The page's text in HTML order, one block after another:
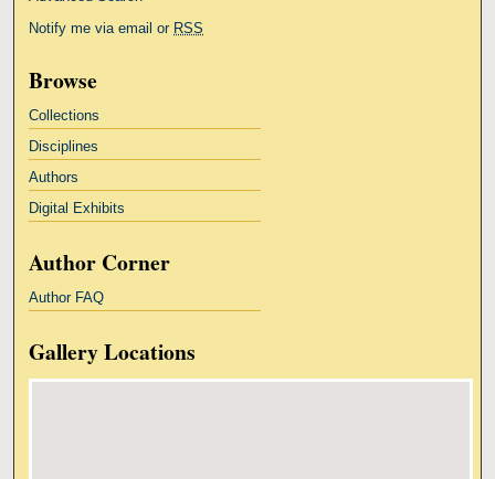
Notify me via email or RSS
Browse
Collections
Disciplines
Authors
Digital Exhibits
Author Corner
Author FAQ
Gallery Locations